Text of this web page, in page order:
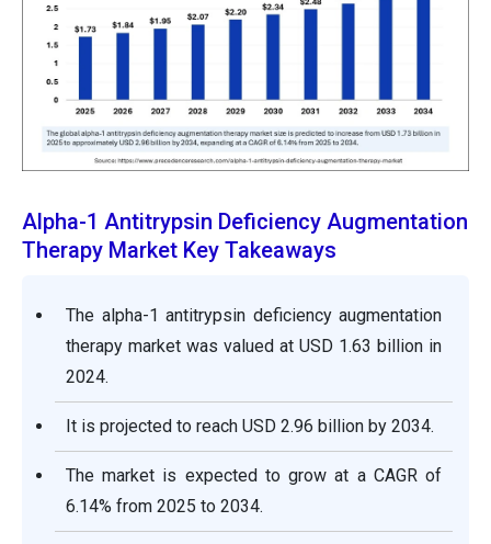
Alpha-1 Antitrypsin Deficiency Augmentation
Therapy Market Key Takeaways
The alpha-1 antitrypsin deficiency augmentation
therapy market was valued at USD 1.63 billion in
2024.
It is projected to reach USD 2.96 billion by 2034.
The market is expected to grow at a CAGR of
6.14% from 2025 to 2034.